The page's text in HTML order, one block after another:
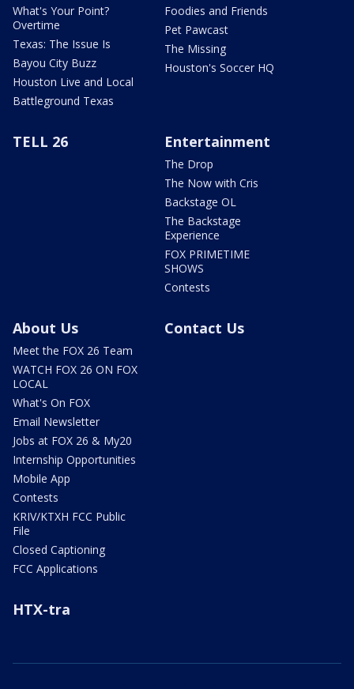
What's Your Point?
Overtime
Texas: The Issue Is
Bayou City Buzz
Houston Live and Local
Battleground Texas
Foodies and Friends
Pet Pawcast
The Missing
Houston's Soccer HQ
TELL 26 Entertainment
The Drop
The Now with Cris
Backstage OL
The Backstage
Experience
FOX PRIMETIME
SHOWS
Contests
About Us
Meet the FOX 26 Team
WATCH FOX 26 ON FOX
LOCAL
What's On FOX
Email Newsletter
Jobs at FOX 26 & My20
Internship Opportunities
Mobile App
Contests
KRIV/KTXH FCC Public
File
Closed Captioning
FCC Applications
Contact Us
HTX-tra